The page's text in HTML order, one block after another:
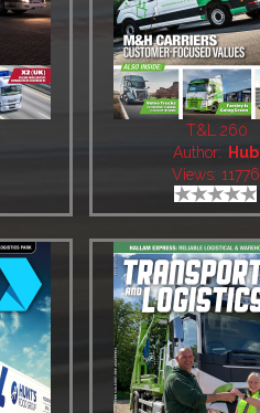
T&L 260
Author:
Hub
Views: 11776